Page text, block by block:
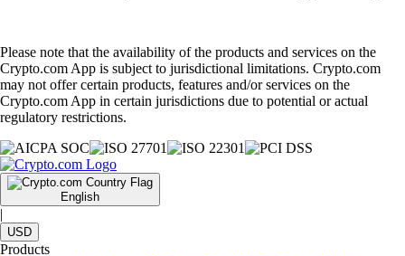
Please note that the availability of the products and services on the
Crypto.com App is subject to jurisdictional limitations. Crypto.com
may not offer certain products, features and/or services on the
Crypto.com App in certain jurisdictions due to potential or actual
regulatory restrictions.
English
|
USD
Products